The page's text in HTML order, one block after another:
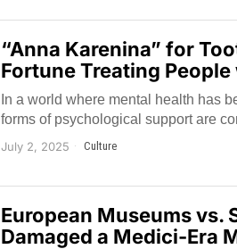
“Anna Karenina” for
Fortune Treating
In a world where mental health has
forms of psychological support are
July 2, 2025 Culture
European Museums vs.
Damaged a Medici-Era